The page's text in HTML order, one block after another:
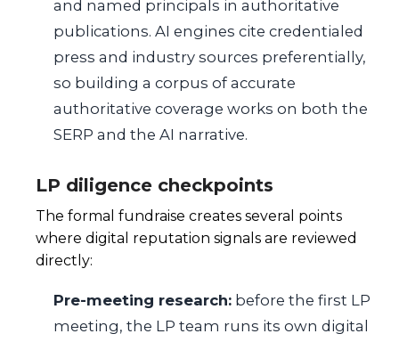
and named principals in authoritative
publications. AI engines cite credentialed
press and industry sources preferentially,
so building a corpus of accurate
authoritative coverage works on both the
SERP and the AI narrative.
LP diligence checkpoints
The formal fundraise creates several points
where digital reputation signals are reviewed
directly:
Pre-meeting research: before the first LP
meeting, the LP team runs its own digital